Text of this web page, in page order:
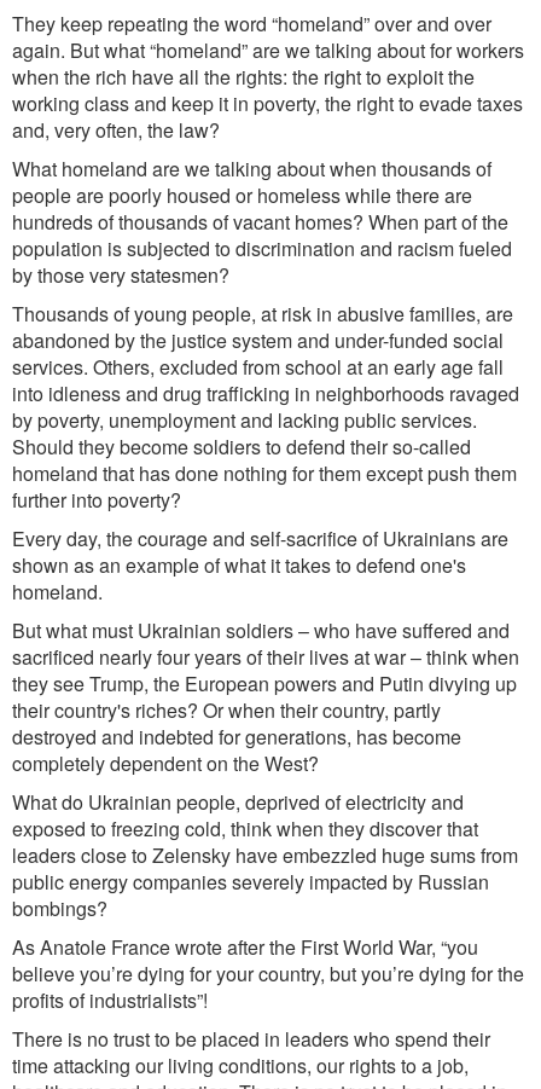
They keep repeating the word “homeland” over and over
again. Butwhat“homeland”are we talking aboutfor workers
when the rich have all the rights: the right to exploit the
working class and keep it in poverty, the right to evade taxes
and, very often, the law?
What homeland are we talking aboutwhen thousands of
people are poorly housed or homeless while there are
hundreds of thousands of vacant homes? When part of the
population is subjected to discrimination and racism fueled
by those very statesmen?
Thousands of young people, at risk in abusive families, are
abandoned by the justice systemand under-funded social
services. Others, excluded from school at an early agefall
into idleness and drug trafficking in neighborhoods ravaged
by poverty, unemploymentand lacking public services.
Should they become soldiers to defend their so-called
homeland that has done nothing for them except push them
further intopoverty?
Every day, the courage and self-sacrifice of Ukrainians are
shown as an example of what it takes to defend one's
homeland.
But what must Ukrainian soldiers–who have suffered and
sacrificed nearly four years of their lives at war–think when
they see Trump, the European powersand Putin divying up
their country's riches? Or when their country, partly
destroyed and indebted for generations, has become
completely dependent on the West?
What do Ukrainian people, deprived of electricity and
exposed to freezing cold, think when they discover that
leaders close to Zelensky have embezzled huge sums from
public energy companiesseverely impacted by Russian
bombings?
As Anatole France wrote after the First World War, “you
believe you’re dying for your country, but you’re dying for the
profits of industrialists”!
There is no trust to be placed in leaders who spend their
time attacking our living conditions, our rights toa job,